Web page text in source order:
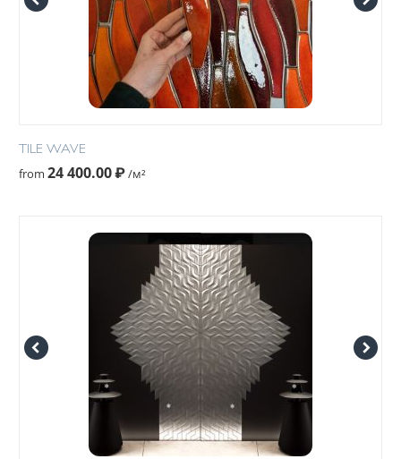
TILE WAVE
from 24 400.00₽/м²